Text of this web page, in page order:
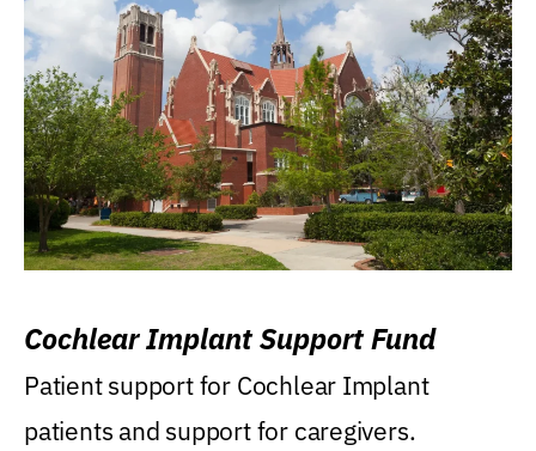
Cochlear Implant Support Fund
Patient support for Cochlear Implant
patients and support for caregivers.